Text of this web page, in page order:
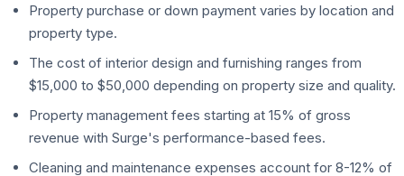
Property purchase or down payment varies by location and
property type.
The cost of interior design and furnishing ranges from
$15,000 to $50,000 depending on property size and quality.
Property management fees starting at 15% of gross
revenue with Surge's performance-based fees.
Cleaning and maintenance expenses account for 8-12% of